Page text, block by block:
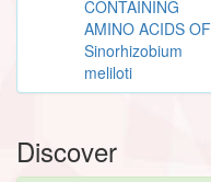
CONTAINING
AMINO ACIDS OF
Sinorhizobium
meliloti
Discover